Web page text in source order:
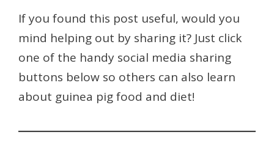
If you found this post useful, would you
mind helping out by sharing it? Just click
one of the handy social media sharing
buttons below so others can also learn
about guinea pig food and diet!